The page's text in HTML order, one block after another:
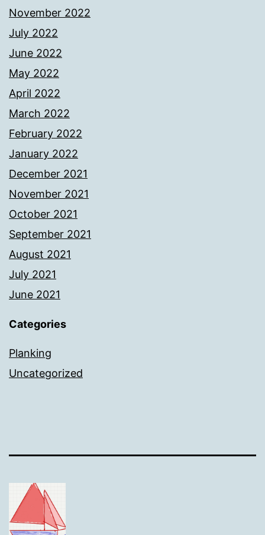
November 2022
July 2022
June 2022
May 2022
April 2022
March 2022
February 2022
January 2022
December 2021
November 2021
October 2021
September 2021
August 2021
July 2021
June 2021
Categories
Planking
Uncategorized